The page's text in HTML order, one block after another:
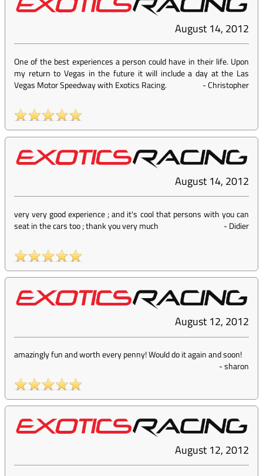
August 14, 2012
One of the best experiences a person could have in their life. Upon
my return to Vegas in the future it will include a day at the Las
Vegas Motor Speedway with Exotics Racing.
-Christopher
August 14, 2012
very very good experience ; and it's cool that persons with you can
seat in the cars too ; thank you very much
-Didier
August 12, 2012
amazingly fun and worth every penny! Would do it again and soon!
-sharon
August 12, 2012